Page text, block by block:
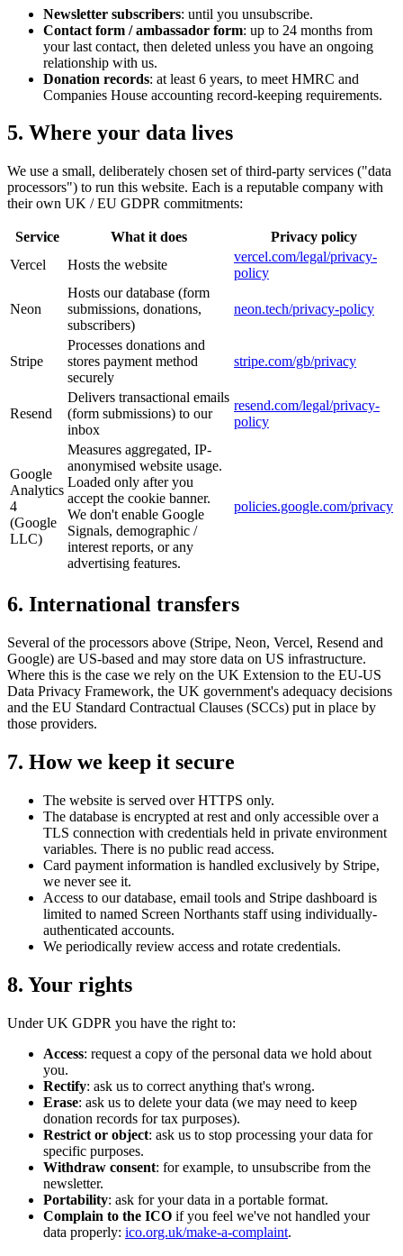
Newsletter subscribers: until you unsubscribe.
Contact form / ambassador form: up to 24 months from
your last contact, then deleted unless you have an ongoing
relationship with us.
Donation records: at least 6 years, to meet HMRC and
Companies House accounting record-keeping requirements.
5. Where your data lives
We use a small, deliberately chosen set of third-party services ("data
processors") to run this website. Each is a reputable company with
their own UK / EU GDPR commitments:
Service What it does
Privacy policy
Vercel
Hosts the website
vercel.com/legal/privacy-
policy
Neon
Hosts our database (form
submissions, donations,
subscribers)
neon.tech/privacy-policy
Stripe
Processes donations and
stores payment method
securely
stripe.com/gb/privacy
Resend
Delivers transactional emails
(form submissions) to our
inbox
resend.com/legal/privacy-
policy
Google
Analytics
4
(Google
LLC)
Measures aggregated, IP-
anonymised website usage.
Loaded only after you
accept the cookie banner.
We don't enable Google
Signals, demographic /
interest reports, or any
advertising features.
policies.google.com/privacy
6. International transfers
Several of the processors above (Stripe, Neon, Vercel, Resend and
Google) are US-based and may store data on US infrastructure.
Where this is the case we rely on the UK Extension to the EU-US
Data Privacy Framework, the UK government's adequacy decisions
and the EU Standard Contractual Clauses (SCCs) put in place by
those providers.
7. How we keep it secure
The website is served over HTTPS only.
The database is encrypted at rest and only accessible over a
TLS connection with credentials held in private environment
variables. There is no public read access.
Card payment information is handled exclusively by Stripe,
we never see it.
Access to our database, email tools and Stripe dashboard is
limited to named Screen Northants staff using individually-
authenticated accounts.
We periodically review access and rotate credentials.
8. Your rights
Under UK GDPR you have the right to:
Access: request a copy of the personal data we hold about
you.
Rectify: ask us to correct anything that's wrong.
Erase: ask us to delete your data (we may need to keep
donation records for tax purposes).
Restrict or object: ask us to stop processing your data for
specific purposes.
Withdraw consent: for example, to unsubscribe from the
newsletter.
Portability: ask for your data in a portable format.
Complain to the ICO if you feel we've not handled your
data properly: ico.org.uk/make-a-complaint.